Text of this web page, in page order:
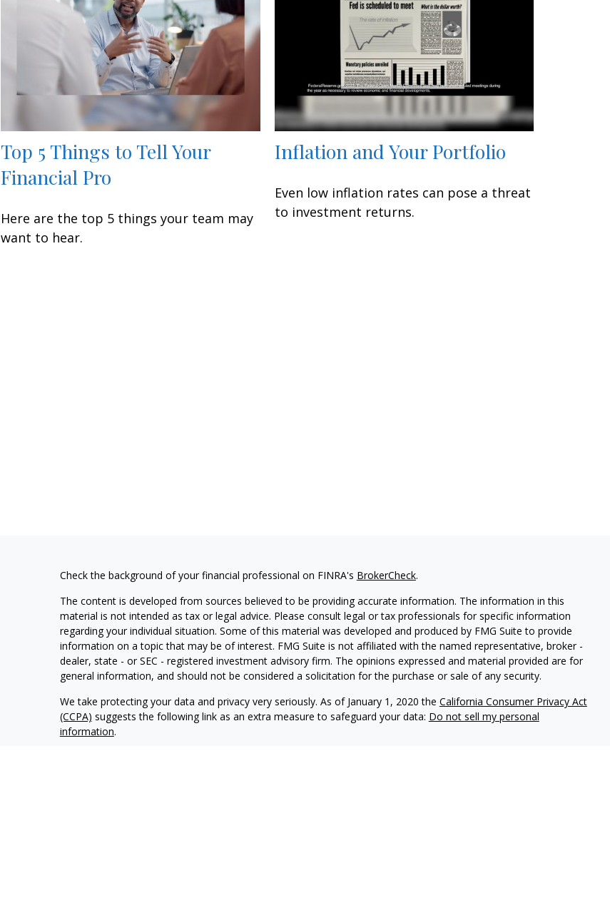
Top 5 Things to Tell Your
Financial Pro
Here are the top 5 things your team may
want to hear.
Inflation and Your Portfolio
Even low inflation rates can pose a threat
to investment returns.
Check the background of your financial professional on FINRA's BrokerCheck.
The content is developed from sources believed to be providing accurate information. The information in this
material is not intended as tax or legal advice. Please consult legal or tax professionals for specific information
regarding your individual situation. Some of this material was developed and produced by FMG Suite to provide
information on a topic that may be of interest. FMG Suite is not affiliated with the named representative, broker -
dealer, state - or SEC - registered investment advisory firm. The opinions expressed and material provided are for
general information, and should not be considered a solicitation for the purchase or sale of any security.
We take protecting your data and privacy very seriously. As of January 1, 2020 the California Consumer Privacy Act
(CCPA) suggests the following link as an extra measure to safeguard your data: Do not sell my personal
information.